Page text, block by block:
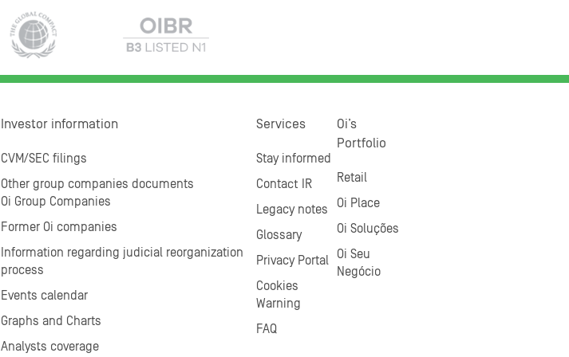
Investor information
CVM/SEC filings
Other group companies documents
Oi Group Companies
Former Oi companies
Information regarding judicial reorganization
process
Events calendar
Graphs and Charts
Analysts coverage
Services
Stay informed
Contact IR
Legacy notes
Glossary
Privacy Portal
Cookies
Warning
FAQ
Oi’s
Portfolio
Retail
Oi Place
Oi Soluções
Oi Seu
Negócio